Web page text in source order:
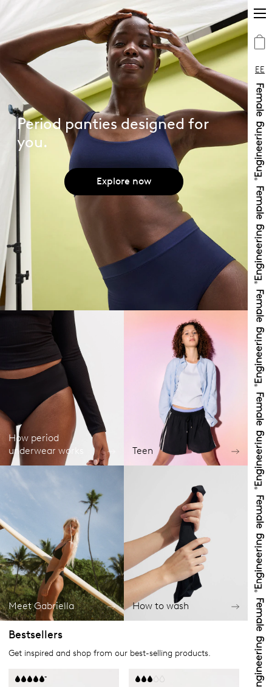
EE
Period panties designed for
you.
Explore now
How period
underwear works
Teen
Meet Gabriella How to wash
Bestsellers
Get inspired and shop from our best-selling products.
+